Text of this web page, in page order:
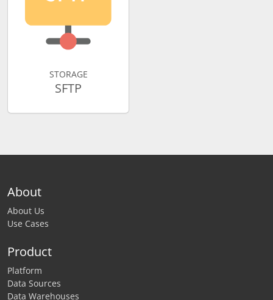
STORAGE
SFTP
About
About Us
Use Cases
Product
Platform
Data Sources
Data Warehouses